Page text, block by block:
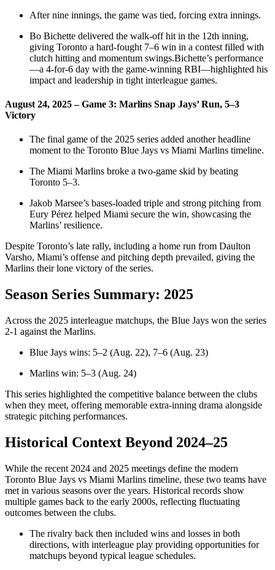
After nine innings, the game was tied, forcing extra innings.
Bo Bichette delivered the walk‑off hit in the 12th inning,
giving Toronto a hard‑fought 7–6 win in a contest filled with
clutch hitting and momentum swings.Bichette’s performance
—a 4‑for‑6 day with the game‑winning RBI—highlighted his
impact and leadership in tight interleague games.
August 24, 2025 – Game 3: Marlins Snap Jays’ Run, 5–3
Victory
The final game of the 2025 series added another headline
moment to the Toronto Blue Jays vs Miami Marlins timeline.
The Miami Marlins broke a two‑game skid by beating
Toronto 5–3.
Jakob Marsee’s bases‑loaded triple and strong pitching from
Eury Pérez helped Miami secure the win, showcasing the
Marlins’ resilience.
Despite Toronto’s late rally, including a home run from Daulton
Varsho, Miami’s offense and pitching depth prevailed, giving the
Marlins their lone victory of the series.
Season Series Summary: 2025
Across the 2025 interleague matchups, the Blue Jays won the series
2‑1 against the Marlins.
Blue Jays wins: 5–2 (Aug. 22), 7–6 (Aug. 23)
Marlins win: 5–3 (Aug. 24)
This series highlighted the competitive balance between the clubs
when they meet, offering memorable extra‑inning drama alongside
strategic pitching performances.
Historical Context Beyond 2024–25
While the recent 2024 and 2025 meetings define the modern
Toronto Blue Jays vs Miami Marlins timeline, these two teams have
met in various seasons over the years. Historical records show
multiple games back to the early 2000s, reflecting fluctuating
outcomes between the clubs.
The rivalry back then included wins and losses in both
directions, with interleague play providing opportunities for
matchups beyond typical league schedules.